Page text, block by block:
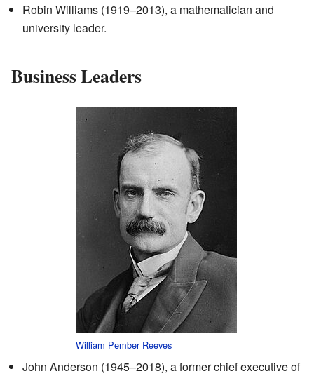
Robin Williams (1919–2013), a mathematician and
university leader.
Business Leaders
William Pember Reeves
John Anderson (1945–2018), a former chief executive of